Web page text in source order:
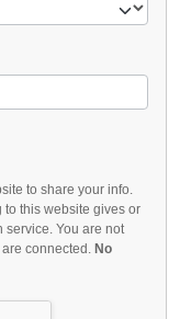
to share your info.
to this website gives or
service. You are not
connected. No